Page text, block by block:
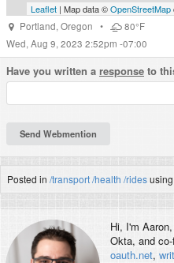
Leaflet | Map data ©OpenStreetMap
Portland, Oregon •
80°F
Wed, Aug 9, 2023 2:52pm -07:00
Have you written a response to
Posted in /transport/health /ridesusing
Hi, I'm Aaron,
Okta, and
oauth.net,